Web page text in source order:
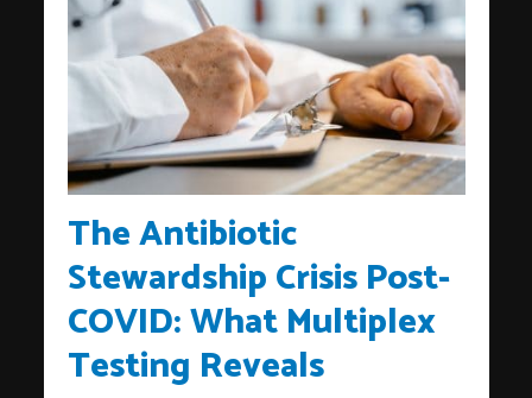
The Antibiotic
Stewardship Crisis Post-
COVID: What Multiplex
Testing Reveals